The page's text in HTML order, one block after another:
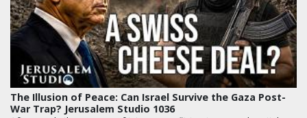
The Illusion of Peace: Can Israel Survive the Gaza Post-
War Trap? Jerusalem Studio 1036